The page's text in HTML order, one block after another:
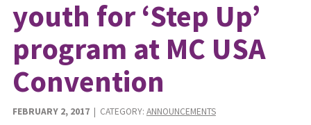
youth for ‘Step Up’
program at MC USA
Convention
FEBRUARY 2, 2017| CATEGORY: ANNOUNCEMENTS